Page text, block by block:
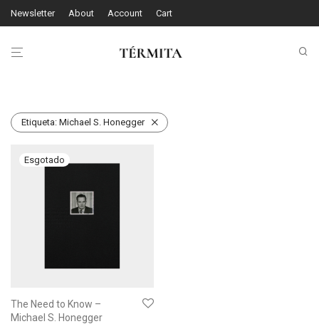
Newsletter About Account Cart
Etiqueta: Michael S. Honegger
The Need to Know –
Michael S. Honegger